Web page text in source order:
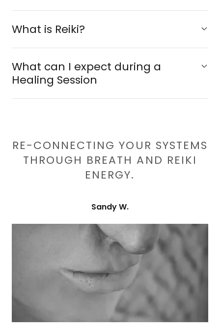
What is Reiki?
What can I expect during a
Healing Session
RE-CONNECTING YOUR SYSTEMS
THROUGH BREATH AND REIKI
ENERGY.
Sandy W.